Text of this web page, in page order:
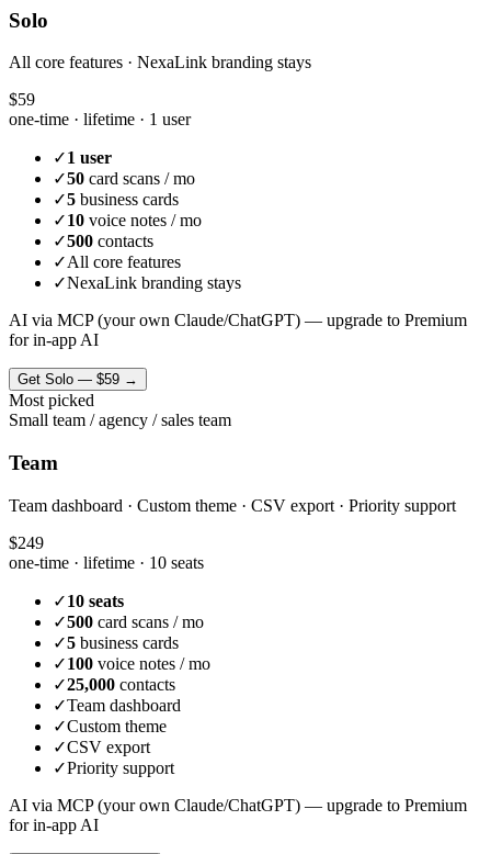
Solo
All core features · NexaLink branding stays
$59
one-time · lifetime · 1 user
✓1 user
✓50 card scans / mo
✓5 business cards
✓10 voice notes / mo
✓500 contacts
✓All core features
✓NexaLink branding stays
AI via MCP (your own Claude/ChatGPT) — upgrade to Premium
for in-app AI
Get Solo — $59 →
Most picked
Small team / agency / sales team
Team
Team dashboard · Custom theme · CSV export · Priority support
$249
one-time · lifetime · 10 seats
✓10 seats
✓500 card scans / mo
✓5 business cards
✓100 voice notes / mo
✓25,000 contacts
✓Team dashboard
✓Custom theme
✓CSV export
✓Priority support
AI via MCP (your own Claude/ChatGPT) — upgrade to Premium
for in-app AI